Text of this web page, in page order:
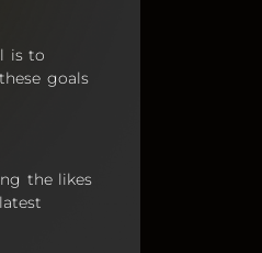
is to
goals
the likes